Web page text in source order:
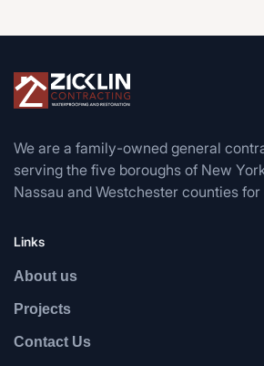
We are a family-owned general
serving the five boroughs of New
Nassau and Westchester counties
Links
About us
Projects
Contact Us